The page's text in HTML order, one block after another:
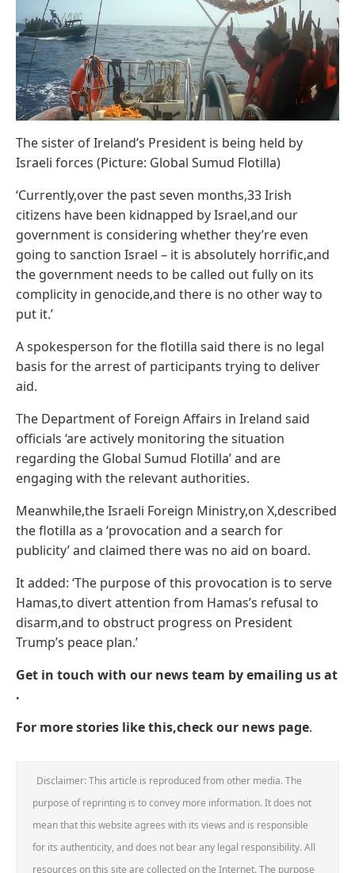
The sister of Ireland’s President is being held by
Israeli forces (Picture: Global Sumud Flotilla)
‘Currently,over the past seven months,33 Irish
citizens have been kidnapped by Israel,and our
government is considering whether they’re even
going to sanction Israel – it is absolutely horrific,and
the government needs to be called out fully on its
complicity in genocide,and there is no other way to
put it.’
A spokesperson for the flotilla said there is no legal
basis for the arrest of participants trying to deliver
aid.
The Department of Foreign Affairs in Ireland said
officials ‘are actively monitoring the situation
regarding the Global Sumud Flotilla’ and are
engaging with the relevant authorities.
Meanwhile,the Israeli Foreign Ministry,on X,described
the flotilla as a ‘provocation and a search for
publicity’ and claimed there was no aid on board.
It added: ‘The purpose of this provocation is to serve
Hamas,to divert attention from Hamas’s refusal to
disarm,and to obstruct progress on President
Trump’s peace plan.’
Get in touch with our news team by emailing us at
.
For more stories like this,check our news page.
Disclaimer: This article is reproduced from other media. The
purpose of reprinting is to convey more information. It does not
mean that this website agrees with its views and is responsible
for its authenticity, and does not bear any legal responsibility. All
resources on this site are collected on the Internet. The purpose